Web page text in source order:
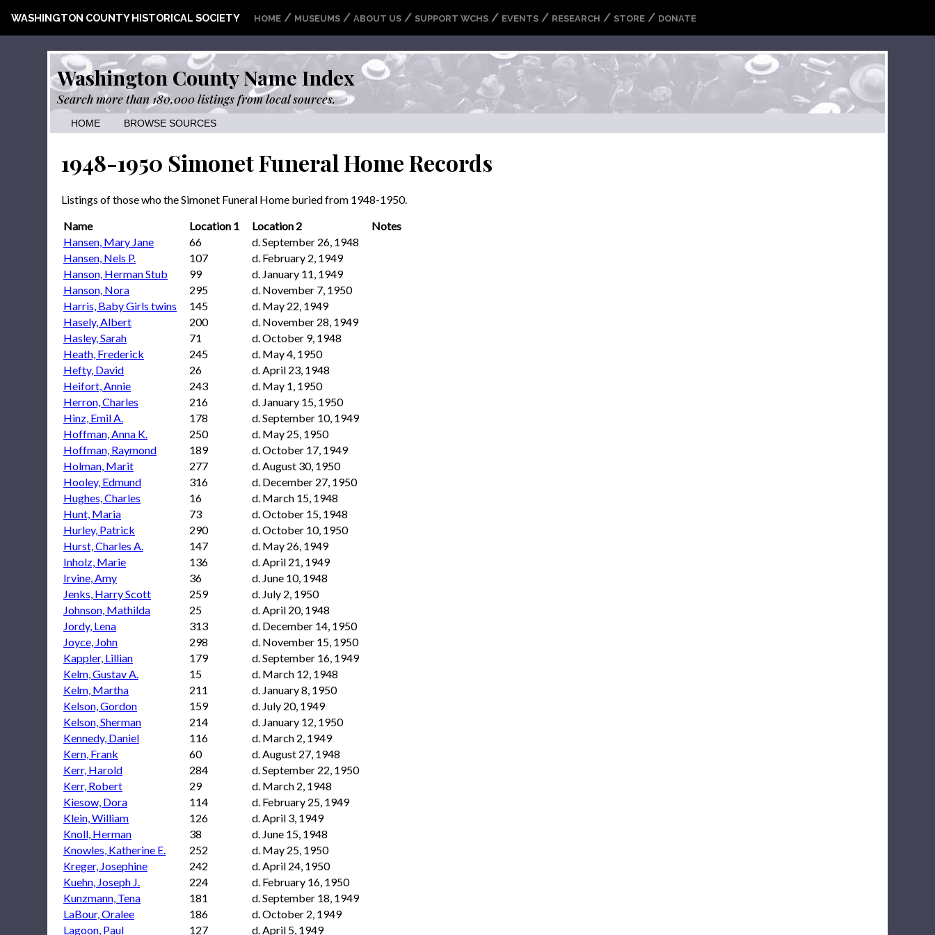
WASHINGTON COUNTY HISTORICAL SOCIETY HOME / MUSEUMS / ABOUT US / SUPPORT WCHS / EVENTS / RESEARCH / STORE / DONATE
Washington County Name Index
Search more than 180,000 listings from local sources.
HOME BROWSE SOURCES
1948-1950 Simonet Funeral Home Records
Listings of those who the Simonet Funeral Home buried from 1948-1950.
Name
Location 1 Location 2
Notes
Hansen, Mary Jane
66
d. September 26, 1948
Hansen, Nels P.
107
d. February 2, 1949
Hanson, Herman Stub
99
d. January 11, 1949
Hanson, Nora
295
d. November 7, 1950
Harris, Baby Girls twins
145
d. May 22, 1949
Hasely, Albert
200
d. November 28, 1949
Hasley, Sarah
71
d. October 9, 1948
Heath, Frederick
245
d. May 4, 1950
Hefty, David
26
d. April 23, 1948
Heifort, Annie
243
d. May 1, 1950
Herron, Charles
216
d. January 15, 1950
Hinz, Emil A.
178
d. September 10, 1949
Hoffman, Anna K.
250
d. May 25, 1950
Hoffman, Raymond
189
d. October 17, 1949
Holman, Marit
277
d. August 30, 1950
Hooley, Edmund
316
d. December 27, 1950
Hughes, Charles
16
d. March 15, 1948
Hunt, Maria
73
d. October 15, 1948
Hurley, Patrick
290
d. October 10, 1950
Hurst, Charles A.
147
d. May 26, 1949
Inholz, Marie
136
d. April 21, 1949
Irvine, Amy
36
d. June 10, 1948
Jenks, Harry Scott
259
d. July 2, 1950
Johnson, Mathilda
25
d. April 20, 1948
Jordy, Lena
313
d. December 14, 1950
Joyce, John
298
d. November 15, 1950
Kappler, Lillian
179
d. September 16, 1949
Kelm, Gustav A.
15
d. March 12, 1948
Kelm, Martha
211
d. January 8, 1950
Kelson, Gordon
159
d. July 20, 1949
Kelson, Sherman
214
d. January 12, 1950
Kennedy, Daniel
116
d. March 2, 1949
Kern, Frank
60
d. August 27, 1948
Kerr, Harold
284
d. September 22, 1950
Kerr, Robert
29
d. March 2, 1948
Kiesow, Dora
114
d. February 25, 1949
Klein, William
126
d. April 3, 1949
Knoll, Herman
38
d. June 15, 1948
Knowles, Katherine E.
252
d. May 25, 1950
Kreger, Josephine
242
d. April 24, 1950
Kuehn, Joseph J.
224
d. February 16, 1950
Kunzmann, Tena
181
d. September 18, 1949
LaBour, Oralee
186
d. October 2, 1949
Lagoon, Paul
127 d. April 5, 1949